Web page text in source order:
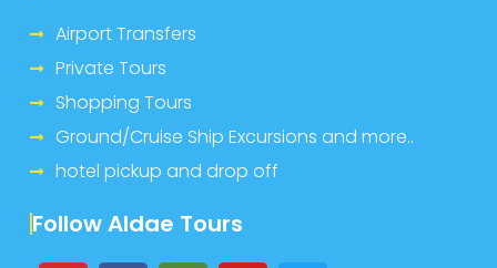
Airport Transfers
Private Tours
Shopping Tours
Ground/Cruise Ship Excursions and more..
hotel pickup and drop off
Follow Aldae Tours